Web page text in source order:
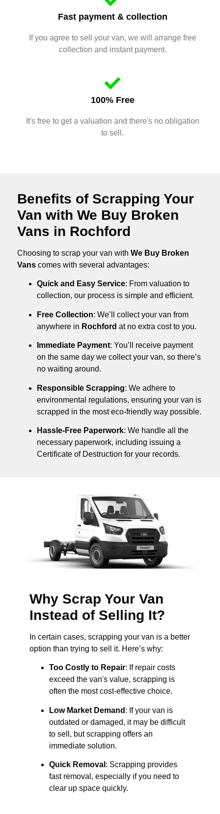
Fast payment & collection
If you agree to sell your van, we will arrange free
collection and instant payment.
100% Free
It's free to get a valuation and there's no obligation
to sell.
Benefits of Scrapping Your
Van with We Buy Broken
Vans in Rochford
Choosing to scrap your van with We Buy Broken
Vans comes with several advantages:
Quick and Easy Service: From valuation to
collection, our process is simple and efficient.
Free Collection: We’ll collect your van from
anywhere in Rochford at no extra cost to you.
Immediate Payment: You’ll receive payment
on the same day we collect your van, so there’s
no waiting around.
Responsible Scrapping: We adhere to
environmental regulations, ensuring your van is
scrapped in the most eco-friendly way possible.
Hassle-Free Paperwork: We handle all the
necessary paperwork, including issuing a
Certificate of Destruction for your records.
Why Scrap Your Van
Instead of Selling It?
In certain cases, scrapping your van is a better
option than trying to sell it. Here’s why:
Too Costly to Repair: If repair costs
exceed the van's value, scrapping is
often the most cost-effective choice.
Low Market Demand : If your van is
outdated or damaged, it may be difficult
to sell, but scrapping offers an
immediate solution.
Quick Removal : Scrapping provides
fast removal, especially if you need to
clear up space quickly.